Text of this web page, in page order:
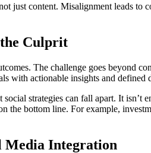
just content. Misalignment leads
Culprit
The challenge goes beyond
with actionable insights and defined
strategies can fall apart. It
the bottom line. For example,
Media Integration